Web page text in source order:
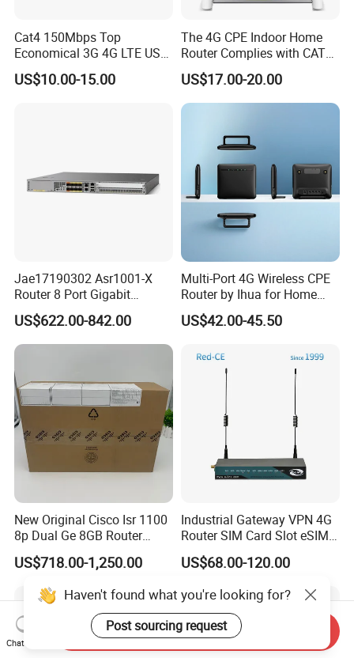
Cat4 150Mbps Top
Economical 3G 4G LTE USB
Pocket Mobile Signal
Hotspot WiFi Adapter
US$10.00-15.00
The 4G CPE Indoor Home
Router Complies with CAT6
Standards, Delivering a
Transmission Speed of up
to 300Mbps. It Supports
Wireless Networking and
WiFi Functiona
US$17.00-20.00
Jae17190302 Asr1001-X
Router 8 Port Gigabit
Ethernet Router Aggregation
US$622.00-842.00
Multi-Port 4G Wireless CPE
Router by Ihua for Home
US$42.00-45.50
New Original Cisco Isr 1100
8p Dual Ge 8GB Router
C1111-8pltela
10/100/1000Mbps Network
Router
US$718.00-1,250.00
Industrial Gateway VPN 4G
Router SIM Card Slot eSIM
WiFi RJ45 GPS
US$68.00-120.00
Haven't found what you're looking for?
Post sourcing request
Chat Now
Send Inquiry